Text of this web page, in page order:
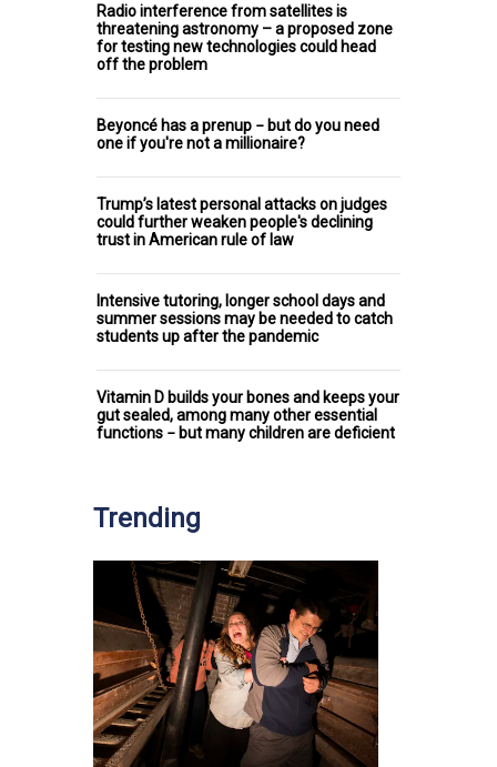
Radio interference from satellites is
threatening astronomy – a proposed zone
for testing new technologies could head
off the problem
Beyoncé has a prenup − but do you need
one if you're not a millionaire?
Trump’s latest personal attacks on judges
could further weaken people's declining
trust in American rule of law
Intensive tutoring, longer school days and
summer sessions may be needed to catch
students up after the pandemic
Vitamin D builds your bones and keeps your
gut sealed, among many other essential
functions − but many children are deficient
Trending